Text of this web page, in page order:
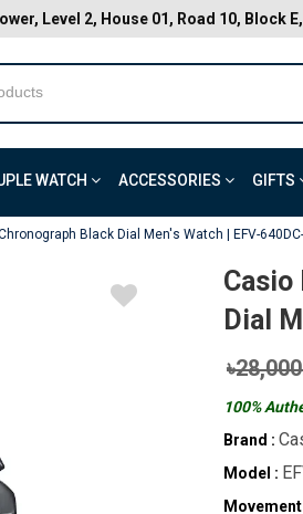
Level 2, House 01, Road 10, Block
WATCH ACCESSORIES GIFTS
Black Dial Men's Watch | EFV-
Casio
Dial
100%
Brand :
Model :
Movement